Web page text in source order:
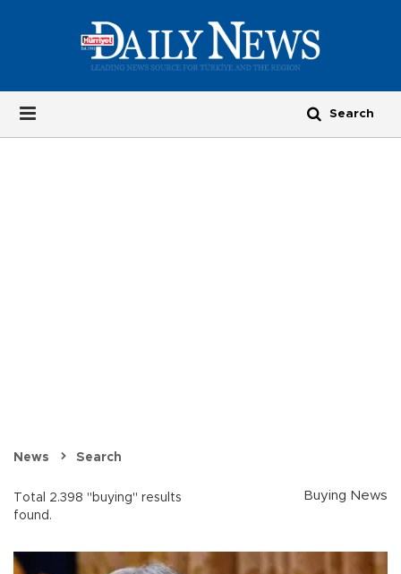
News Search
Total 2.398 "buying" results
found.
Buying News